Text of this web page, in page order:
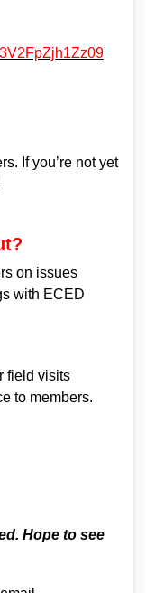
If you’re not yet
on issues
with ECED
field visits
to members.
Hope to see